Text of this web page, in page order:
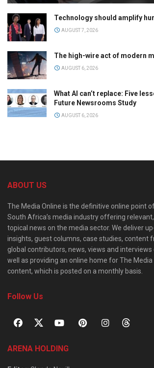
Technology should amplify
AUGUST 7, 2026
The high-wire act of modern
AUGUST 6, 2026
What AI can’t replace: Five
Future Newsrooms Study
AUGUST 6, 2026
ABOUT US
The Media Online is the definitive online point
South Africa’s media industry offering
topical news on the media sector. We deliver
insights, guest columns, case studies, content
global contributors, news, views and interviews
well as providing an online home for The Media
content, which is posted on a monthly basis.
Follow Us
ARENA HOLDING